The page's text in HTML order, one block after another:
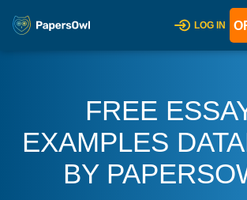
LOG IN
FREE
EXAMPLES
BY